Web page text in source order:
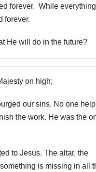
forever. While
forever.
He will do in the future?
on high;
our sins. No one
the work. He was the
to Jesus. The altar, the
is missing in all